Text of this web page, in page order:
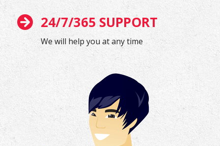
24/7/365 SUPPORT
We will help you at any time